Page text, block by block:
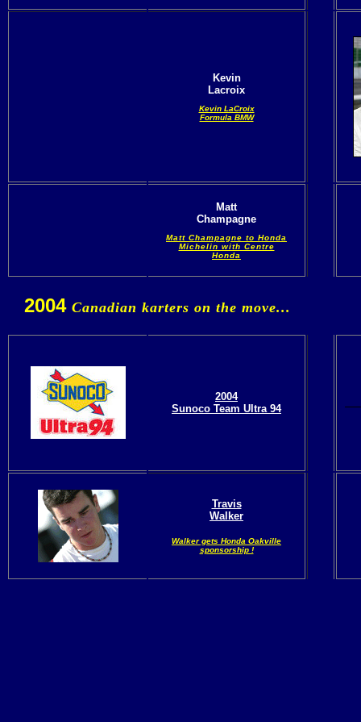
Kevin
Lacroix
Kevin LaCroix
Formula BMW
Matt
Champagne
Matt Champagne to Honda
Michelin with Centre
Honda
2004 Canadian karters on the move...
2004
Sunoco Team Ultra 94
Travis
Walker
Walkergets Honda Oakville
sponsorship !